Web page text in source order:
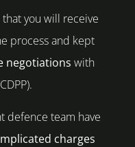
you will receive
process and kept
negotiations with
defence team have
charges